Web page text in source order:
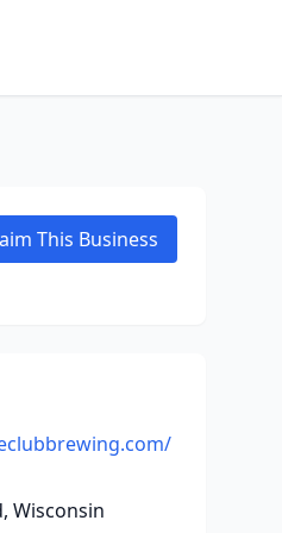
This Business
Wisconsin